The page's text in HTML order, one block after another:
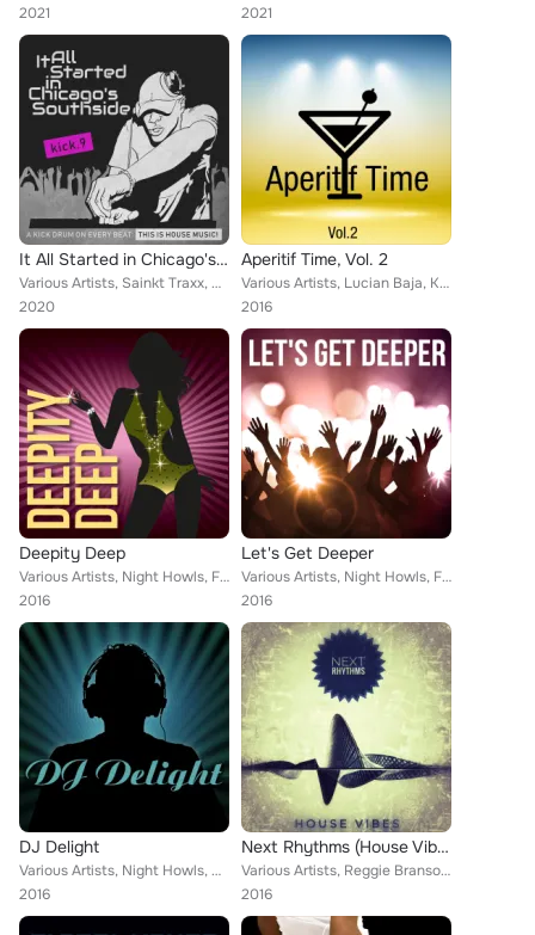
2021
2021
It All Started in Chicago's Southside, Kick. 9
Various Artists, Sainkt Traxx, Hasty Dogma, Ape Regina, DJ Moana, Reflex Kuma, Tony Queen, Renault Powell, Deep Makers, Nash Lem...
2020
Aperitif Time, Vol. 2
Various Artists, Lucian Baja, Kobram, The Manhattan Deep Ensemble, Jeff Koimbra, Deep Station, Tony Queen, Lord Emerald, Tony Ro...
2016
Deepity Deep
Various Artists, Night Howls, Franklin Coty, Alaina Terta, Will Todd, Lord Emerald, Jonathan Asher, German Jimeno, Tex Meredith,...
2016
Let's Get Deeper
Various Artists, Night Howls, Franklin Coty, Will Todd, Alaina Terta, Lord Emerald, Jonathan Asher, German Jimeno, Tex Meredith,...
2016
DJ Delight
Various Artists, Night Howls, Danny Hay, Will Todd, Alaina Terta, Lord Emerald, German Jimeno, Alejandro Perez, Chesley Terence,...
2016
Next Rhythms (House Vibes)
Various Artists, Reggie Branson, Prism Boar, Christopher Sanchez, Fret Hero, Johann Millenaar, The Blinding, Kinky Wage, Chesley...
2016